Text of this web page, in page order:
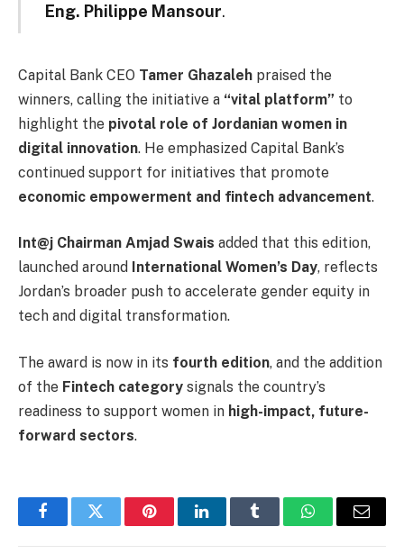
Eng. Philippe Mansour.
Capital Bank CEO Tamer Ghazaleh praised the
winners, calling the initiative a “vital platform” to
highlight the pivotal role of Jordanian women in
digital innovation. He emphasized Capital Bank’s
continued support for initiatives that promote
economic empowerment and fintech advancement.
Int@j Chairman Amjad Swais added that this edition,
launched around
International Women’s Day, reflects
Jordan’s broader push to accelerate gender equity in
tech and digital transformation.
The award is now in its fourth edition, and the addition
of the Fintech category signals the country’s
readiness to support women in high-impact, future-
forward sectors.
FacebookTwitter PinterestLinkedInTumblr WhatsAppEmail